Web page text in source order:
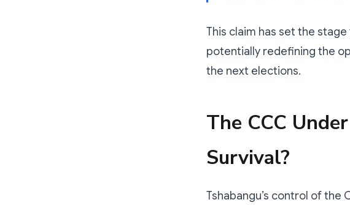
This claim has set the
potentially redefining the
the next elections.
The CCC
Survival?
Tshabangu’s control of